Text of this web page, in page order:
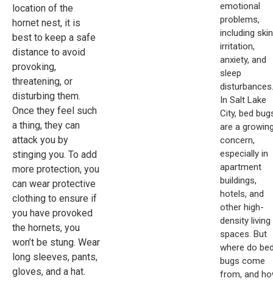
location of the
hornet nest, it is
best to keep a safe
distance to avoid
provoking,
threatening, or
disturbing them.
Once they feel such
a thing, they can
attack you by
stinging you. To add
more protection, you
can wear protective
clothing to ensure if
you have provoked
the hornets, you
won’t be stung. Wear
long sleeves, pants,
gloves, and a hat.
emotional
problems,
including skin
irritation,
anxiety, and
sleep
disturbances.
In Salt Lake
City, bed
are a
concern,
especially in
apartment
buildings,
hotels, and
other high-
density living
spaces. But
where do
bugs come
from, and